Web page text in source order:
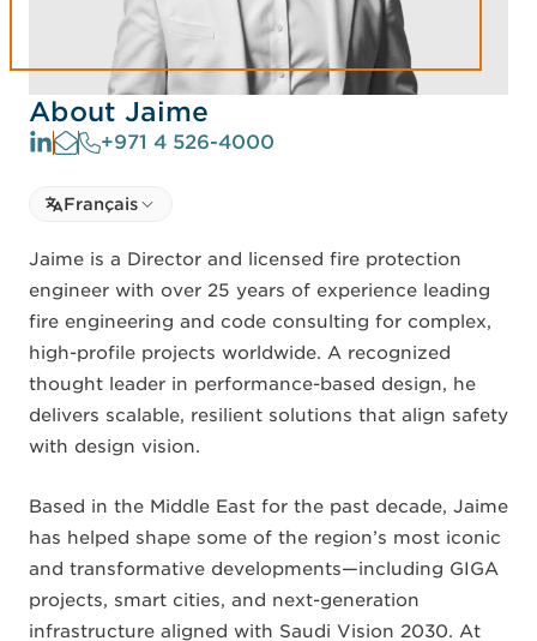
About Jaime
+971 4 526-4000
Select language
Select Language
Français
Jaime is a Director and licensed fire protection
engineer with over 25 years of experience leading
fire engineering and code consulting for complex,
high-profile projects worldwide. A recognized
thought leader in performance-based design, he
delivers scalable, resilient solutions that align safety
with design vision.
Based in the Middle East for the past decade, Jaime
has helped shape some of the region’s most iconic
and transformative developments—including GIGA
projects, smart cities, and next-generation
infrastructure aligned with Saudi Vision 2030. At